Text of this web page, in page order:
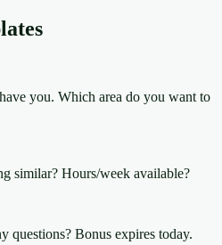
you. Which area do you want to
similar? Hours/week available?
Bonus expires today.